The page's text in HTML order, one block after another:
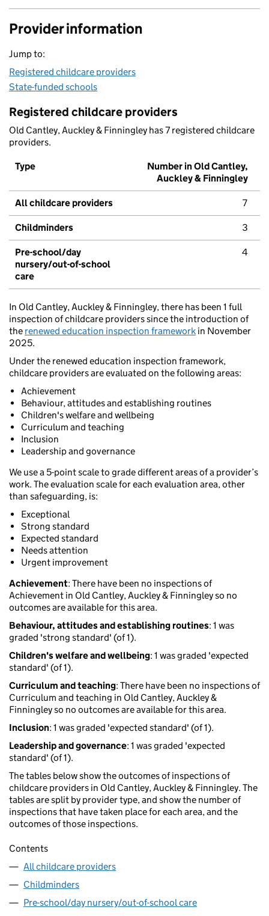
Provider information
Jump to:
Registered childcare providers
State-funded schools
Registered childcare providers
Old Cantley, Auckley & Finningley has 7 registered childcare
providers.
Type
Number in Old Cantley,
Auckley & Finningley
All childcare providers 7
Childminders 3
Pre-school/day
nursery/out-of-school
care
4
In Old Cantley, Auckley & Finningley, there has been 1 full
inspection of childcare providers since the introduction of
the renewed education inspection framework in November
2025.
Under the renewed education inspection framework,
childcare providers are evaluated on the following areas:
Achievement
Behaviour, attitudes and establishing routines
Children's welfare and wellbeing
Curriculum and teaching
Inclusion
Leadership and governance
We use a 5-point scale to grade different areas of a provider’s
work. The evaluation scale for each evaluation area, other
than safeguarding, is:
Exceptional
Strong standard
Expected standard
Needs attention
Urgent improvement
Achievement: There have been no inspections of
Achievement in Old Cantley, Auckley & Finningley so no
outcomes are available for this area.
Behaviour, attitudes and establishing routines: 1 was
graded 'strong standard' (of 1).
Children's welfare and wellbeing: 1 was graded 'expected
standard' (of 1).
Curriculum and teaching: There have been no inspections of
Curriculum and teaching in Old Cantley, Auckley &
Finningley so no outcomes are available for this area.
Inclusion: 1 was graded 'expected standard' (of 1).
Leadership and governance: 1 was graded 'expected
standard' (of 1).
The tables below show the outcomes of inspections of
childcare providers in Old Cantley, Auckley & Finningley. The
tables are split by provider type, and show the number of
inspections that have taken place for each area, and the
outcomes of those inspections.
Contents
All childcare providers
Childminders
Pre-school/day nursery/out-of-school care